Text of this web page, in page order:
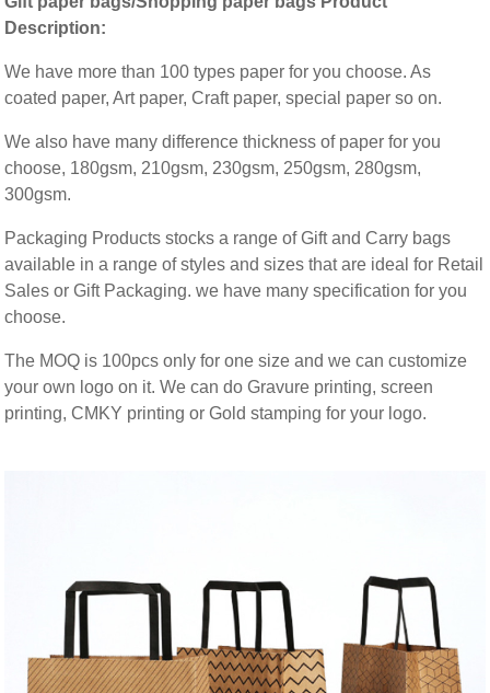
Description:
We have more than 100 types paper for you choose. As
coated paper, Art paper, Craft paper, special paper so on.
We also have many difference thickness of paper for you
choose, 180gsm, 210gsm, 230gsm, 250gsm, 280gsm,
300gsm.
Packaging Products stocks a range of Gift and Carry bags
available in a range of styles and sizes that are ideal for Retail
Sales or Gift Packaging. we have many specification for you
choose.
The MOQ is 100pcs only for one size and we can customize
your own logo on it. We can do Gravure printing, screen
printing, CMKY printing or Gold stamping for your logo.